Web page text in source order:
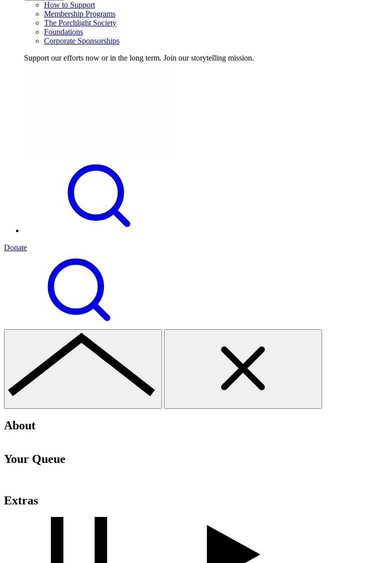
How to Support
Membership Programs
The Porchlight Society
Foundations
Corporate Sponsorships
Support our efforts now or in the long term. Join our storytelling mission.
Donate
About
Your Queue
Extras